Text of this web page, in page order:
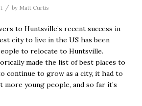
/ by Matt Curtis
to Huntsville’s recent success in
city to live in the US has been
to relocate to Huntsville.
made the list of best places to
continue to grow as a city, it had to
more young people, and so far it’s